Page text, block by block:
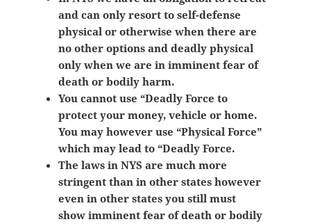
and can only resort to self-defense
physical or otherwise when there are
no other options and deadly physical
only when we are in imminent fear of
death or bodily harm.
You cannot use “Deadly Force to
protect your money, vehicle or home.
You may however use “Physical Force”
which may lead to “Deadly Force.
The laws in NYS are much more
stringent than in other states however
even in other states you still must
show imminent fear of death or bodily